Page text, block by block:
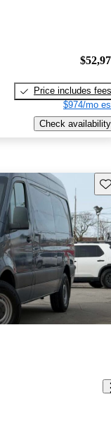
Price includes fees
$974/mo
Check availability